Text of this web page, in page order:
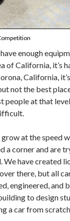
enough
of California, it’s
California,
not the best
people at that
at the speed
a corner and are
We have created
there, but all
engineered, and
to design
a car from